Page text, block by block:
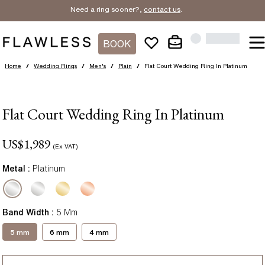
Need a ring sooner?, contact us.
BOOK
Home / Wedding Rings / Men's / Plain / Flat Court Wedding Ring In Platinum
Flat Court Wedding Ring In Platinum
US$1,989 (Ex VAT)
Metal : Platinum
Band Width : 5 Mm
5 mm 6 mm 4 mm